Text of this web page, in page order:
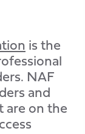
is the
NAF
and
are on the